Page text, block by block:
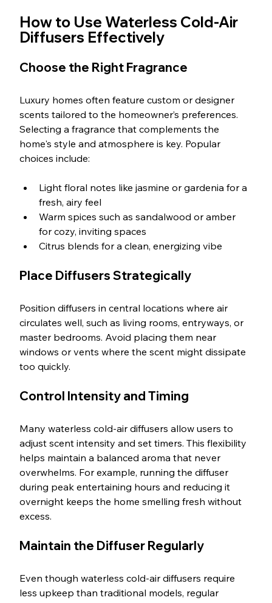
How to Use Waterless Cold-Air
Diffusers Effectively
Choose the Right Fragrance
Luxury homes often feature custom or designer
scents tailored to the homeowner’s preferences.
Selecting a fragrance that complements the
home's style and atmosphere is key. Popular
choices include:
Light floral notes like jasmine or gardenia for a
fresh, airy feel
Warm spices such as sandalwood or amber
for cozy, inviting spaces
Citrus blends for a clean, energizing vibe
Place Diffusers Strategically
Position diffusers in central locations where air
circulates well, such as living rooms, entryways, or
master bedrooms. Avoid placing them near
windows or vents where the scent might dissipate
too quickly.
Control Intensity and Timing
Many waterless cold-air diffusers allow users to
adjust scent intensity and set timers. This flexibility
helps maintain a balanced aroma that never
overwhelms. For example, running the diffuser
during peak entertaining hours and reducing it
overnight keeps the home smelling fresh without
excess.
Maintain the Diffuser Regularly
Even though waterless cold-air diffusers require
less upkeep than traditional models, regular